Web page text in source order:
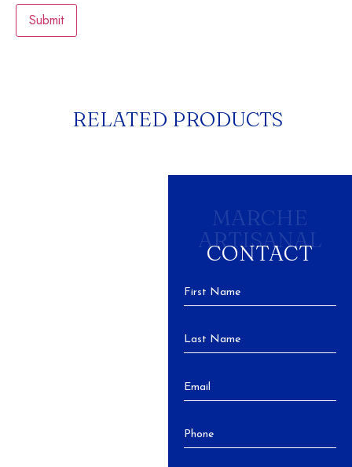
RELATED PRODUCTS
MARCHE
ARTISANAL
CONTACT